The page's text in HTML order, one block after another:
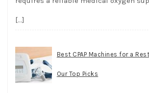
[…]
Best CPAP Machines for a
Our Top Picks